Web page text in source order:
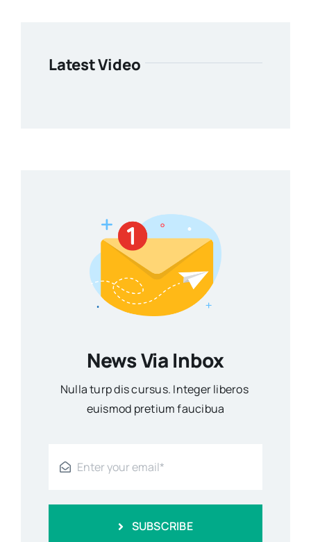
Latest Video
News Via Inbox
Nulla turp dis cursus. Integer liberos
euismod pretium faucibua
SUBSCRIBE